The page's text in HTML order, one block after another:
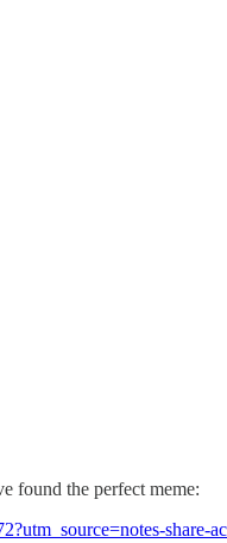
found the perfect meme:
share-